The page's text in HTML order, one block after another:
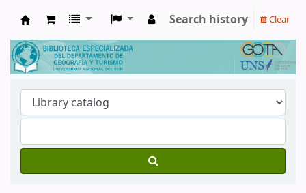
Biblioteca de Geografía y Turismo
Search history Clear